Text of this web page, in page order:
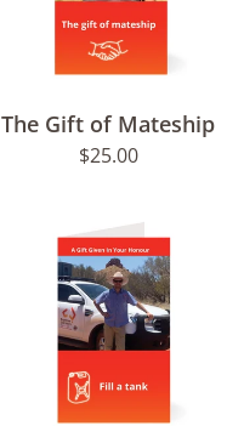
The Gift of Mateship
Regular
$25.00